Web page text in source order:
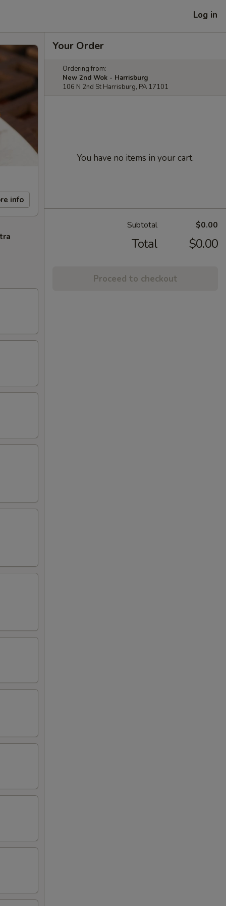
Log in
info
Your Order
Ordering from:
New 2nd Wok - Harrisburg
106 N 2nd St Harrisburg, PA 17101
You have no items in your cart.
Subtotal $0.00
Total $0.00
Proceed to checkout